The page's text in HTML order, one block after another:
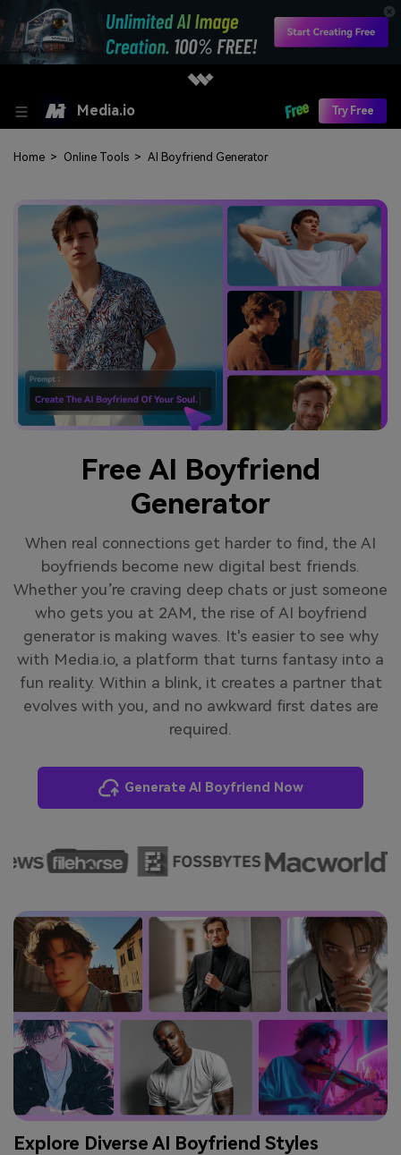
Media.io Try Free
Home > Online Tools > AI Boyfriend Generator
Free AI Boyfriend
Generator
When real connections get harder to find, the AI
boyfriends become new digital best friends.
Whether you’re craving deep chats or just someone
who gets you at 2AM, the rise of AI boyfriend
generator is making waves. It's easier to see why
with Media.io, a platform that turns fantasy into a
fun reality. Within a blink, it creates a partner that
evolves with you, and no awkward first dates are
required.
Generate AI Boyfriend Now
Explore Diverse AI Boyfriend Styles